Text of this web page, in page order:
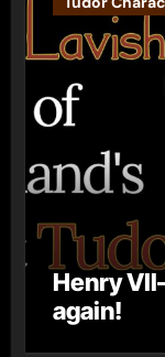
Henry
again!